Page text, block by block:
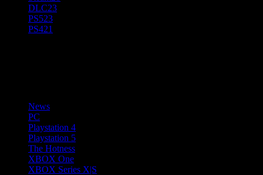
DLC23
PS523
PS421
News
PC
Playstation 4
Playstation 5
The Hotness
XBOX One
XBOX Series X|S